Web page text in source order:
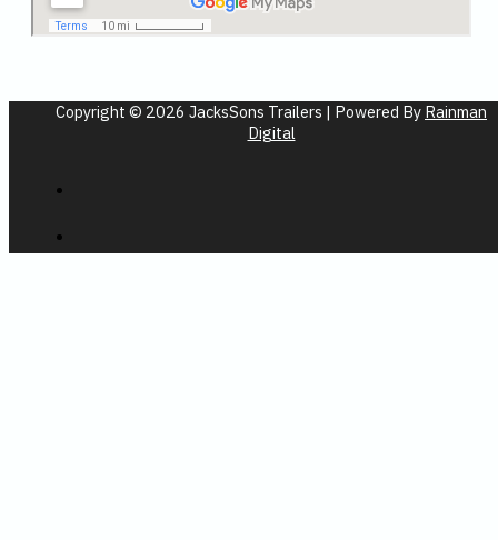
Copyright © 2026 JacksSons Trailers | Powered By Rainman
Digital